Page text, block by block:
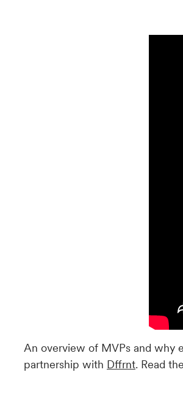
An overview of MVPs and why
partnership with Dffrnt. Read the